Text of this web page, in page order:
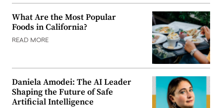
What Are the Most Popular
Foods in California?
READ MORE
Daniela Amodei: The AI Leader
Shaping the Future of Safe
Artificial Intelligence